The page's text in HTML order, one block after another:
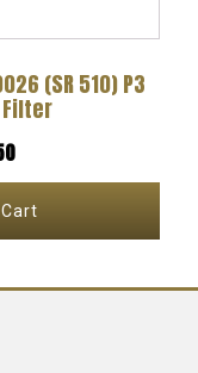
(SR 510) P3